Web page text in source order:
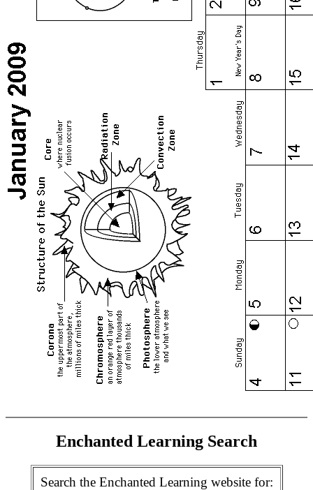
Enchanted Learning Search
Search the Enchanted Learning website for: